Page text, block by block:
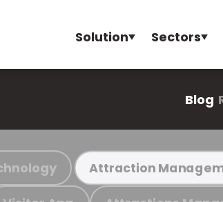
Solution Sectors
Blog
Attraction